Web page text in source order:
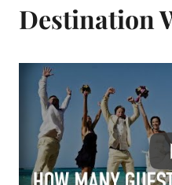
Destination